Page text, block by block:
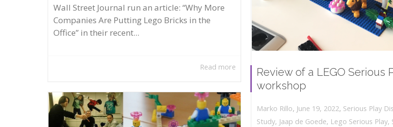
Wall Street Journal run an article: “Why More
Companies Are Putting Lego Bricks in the
Office” in their recent...
Read more
Review of a LEGO Serious
workshop
Marko Rillo, June 19, 2022, Serious Play
Study, Jaap de Goede, Lego Serious Play,